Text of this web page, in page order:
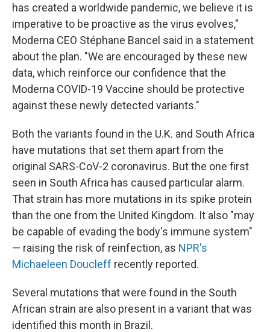
has created a worldwide pandemic, we believe it is
imperative to be proactive as the virus evolves,"
Moderna CEO Stéphane Bancel said in a statement
about the plan. "We are encouraged by these new
data, which reinforce our confidence that the
Moderna COVID-19 Vaccine should be protective
against these newly detected variants."
Both the variants found in the U.K. and South Africa
have mutations that set them apart from the
original SARS-CoV-2 coronavirus. But the one first
seen in South Africa has caused particular alarm.
That strain has more mutations in its spike protein
than the one from the United Kingdom. It also "may
be capable of evading the body's immune system"
— raising the risk of reinfection, as NPR's
Michaeleen Doucleff recently reported.
Several mutations that were found in the South
African strain are also present in a variant that was
identified this month in Brazil.